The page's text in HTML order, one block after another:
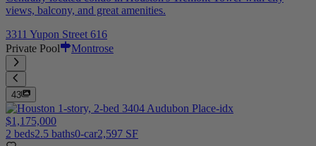
views, balcony, and great amenities.
3311 Yupon Street 616
Private Pool
Montrose
43
$1,175,000
2 beds2.5 baths0-car2,597 SF